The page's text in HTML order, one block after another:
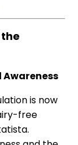
Awareness
is now
free